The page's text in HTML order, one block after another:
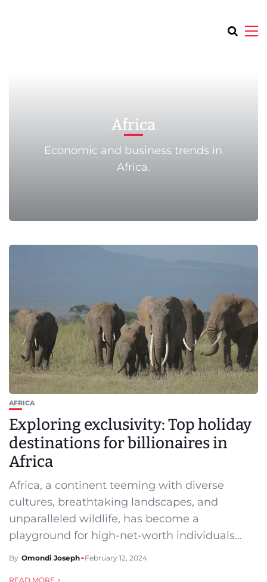
Africa
Economic and business trends in
Africa.
AFRICA
Exploring exclusivity: Top holiday
destinations for billionaires in
Africa
Africa, a continent teeming with diverse
cultures, breathtaking landscapes, and
unparalleled wildlife, has become a
playground for high-net-worth individuals...
By Omondi Joseph February 12, 2024
READ MORE